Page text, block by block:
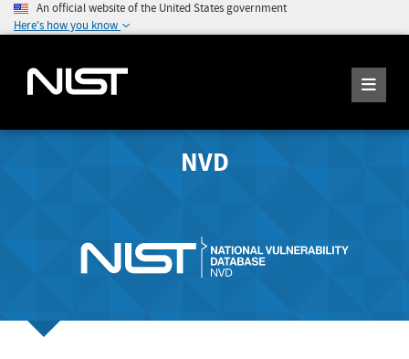
An official website of the United States government
Here's how you know
NVD